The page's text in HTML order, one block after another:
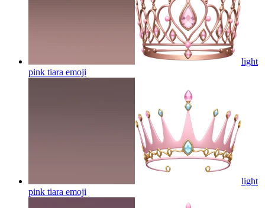
light
pink tiara emoji
light
pink tiara emoji